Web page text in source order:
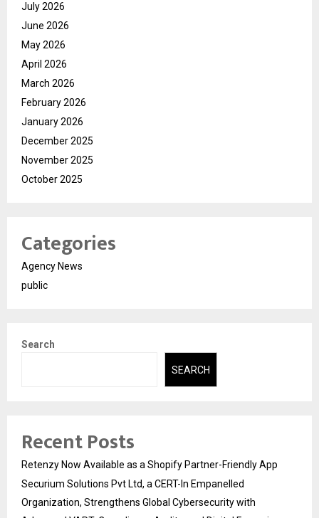
July 2026
June 2026
May 2026
April 2026
March 2026
February 2026
January 2026
December 2025
November 2025
October 2025
Categories
Agency News
public
Search
SEARCH
Recent Posts
Retenzy Now Available as a Shopify Partner-Friendly App
Securium Solutions Pvt Ltd, a CERT-In Empanelled
Organization, Strengthens Global Cybersecurity with